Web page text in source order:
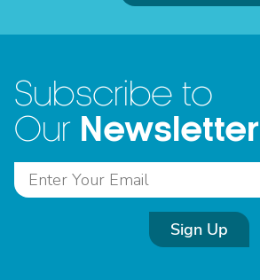
Subscribe to
Our Newsletter
Sign Up